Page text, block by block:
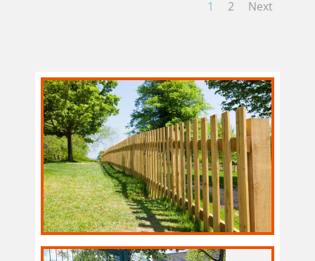
1 2 Next